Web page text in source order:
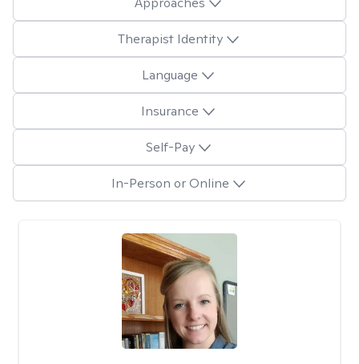
Therapist Identity
Language
Insurance
Self-Pay
In-Person or Online